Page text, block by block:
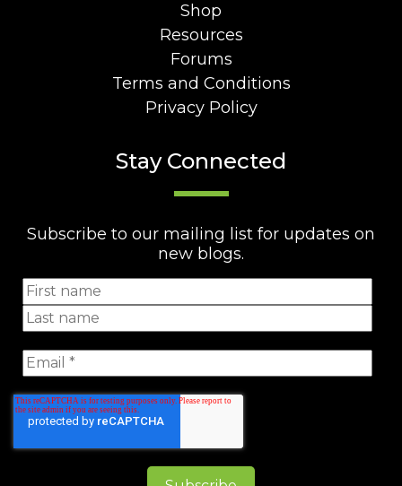
Shop
Resources
Forums
Terms and Conditions
Privacy Policy
Stay Connected
Subscribe to our mailing list for updates on
new blogs.